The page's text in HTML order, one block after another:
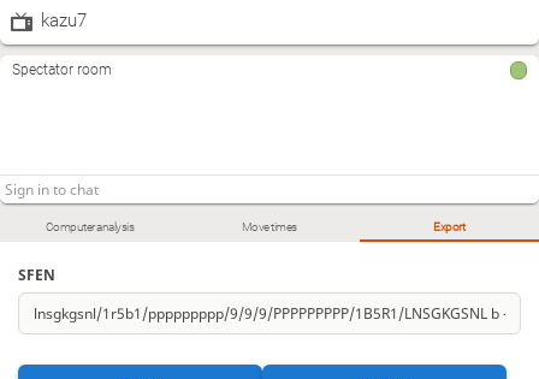
Computer analysis Move times Export
SFEN
kazu7
Spectator room